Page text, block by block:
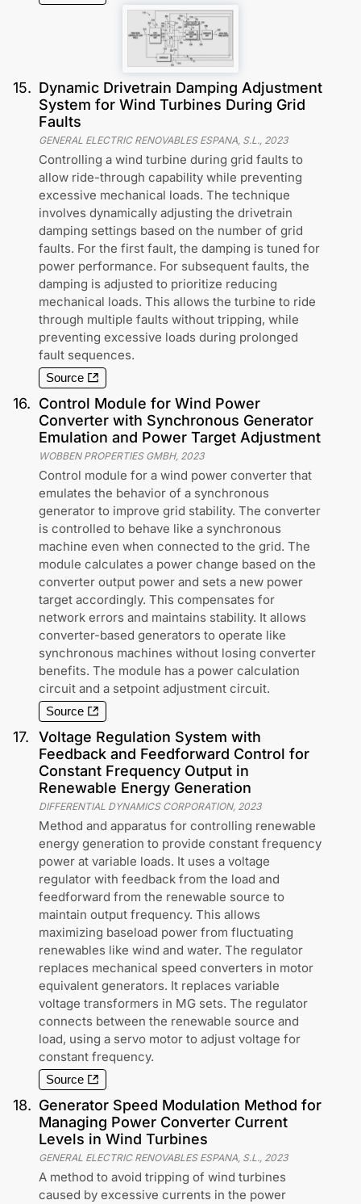
15. Dynamic Drivetrain Damping Adjustment
System for Wind Turbines During Grid
Faults
GENERAL ELECTRIC RENOVABLES ESPANA, S.L., 2023
Controlling a wind turbine during grid faults to
allow ride-through capability while preventing
excessive mechanical loads. The technique
involves dynamically adjusting the drivetrain
damping settings based on the number of grid
faults. For the first fault, the damping is tuned for
power performance. For subsequent faults, the
damping is adjusted to prioritize reducing
mechanical loads. This allows the turbine to ride
through multiple faults without tripping, while
preventing excessive loads during prolonged
fault sequences.
Source
16. Control Module for Wind Power
Converter with Synchronous Generator
Emulation and Power Target Adjustment
WOBBEN PROPERTIES GMBH, 2023
Control module for a wind power converter that
emulates the behavior of a synchronous
generator to improve grid stability. The converter
is controlled to behave like a synchronous
machine even when connected to the grid. The
module calculates a power change based on the
converter output power and sets a new power
target accordingly. This compensates for
network errors and maintains stability. It allows
converter-based generators to operate like
synchronous machines without losing converter
benefits. The module has a power calculation
circuit and a setpoint adjustment circuit.
Source
17.
Voltage Regulation System with
Feedback and Feedforward Control for
Constant Frequency Output in
Renewable Energy Generation
DIFFERENTIAL DYNAMICS CORPORATION, 2023
Method and apparatus for controlling renewable
energy generation to provide constant frequency
power at variable loads. It uses a voltage
regulator with feedback from the load and
feedforward from the renewable source to
maintain output frequency. This allows
maximizing baseload power from fluctuating
renewables like wind and water. The regulator
replaces mechanical speed converters in motor
equivalent generators. It replaces variable
voltage transformers in MG sets. The regulator
connects between the renewable source and
load, using a servo motor to adjust voltage for
constant frequency.
Source
18. Generator Speed Modulation Method for
Managing Power Converter Current
Levels in Wind Turbines
GENERAL ELECTRIC RENOVABLES ESPANA, S.L., 2023
A method to avoid tripping of wind turbines
caused by excessive currents in the power